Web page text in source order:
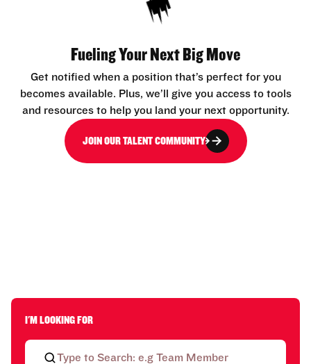
Fueling Your Next Big Move
Get notified when a position that’s perfect for you
becomes available. Plus, we’ll give you access to tools
and resources to help you land your next opportunity.
JOIN OUR TALENT COMMUNITY
I'M LOOKING FOR